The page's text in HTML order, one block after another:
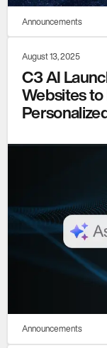
Announcements
August 13, 2025
C3 AI
Websites to
Announcements